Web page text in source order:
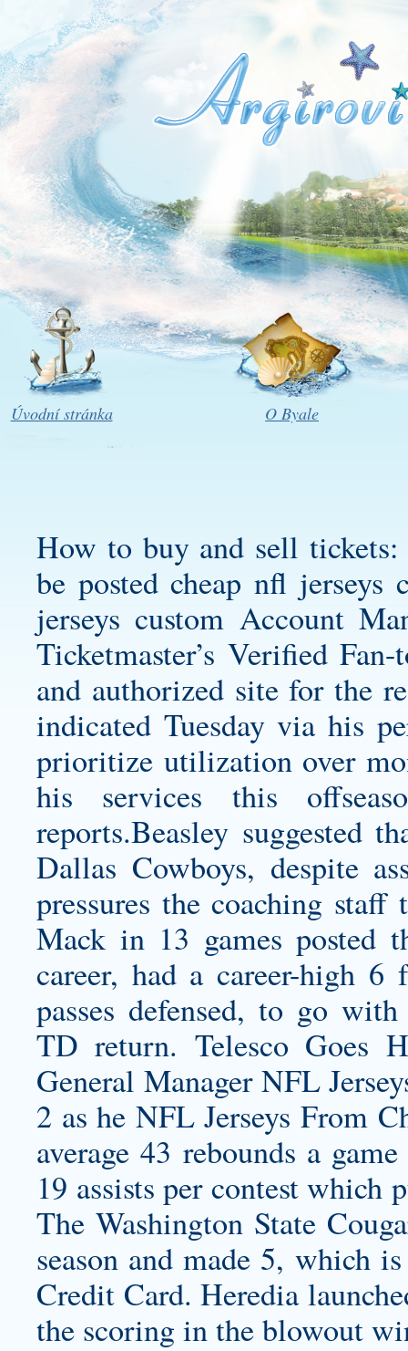
Úvodní stránka O Byale
How to buy and sell
be postedcheap nfl jerseys
jerseys custom Account
Ticketmaster’s Verified
and authorized site for the
indicated Tuesday via his
prioritize utilization over
his services this
reports.Beasley suggested
Dallas Cowboys, despite
pressures the coaching
Mack in 13 games posted
career, had a career-high 6
passes defensed, to go
TD return. Telesco Goes
General Manager NFL
2 as he NFL Jerseys From
average 43 rebounds a
19 assists per contest which
The Washington State
season and made 5, which
Credit Card. Heredia
the scoring in the blowout